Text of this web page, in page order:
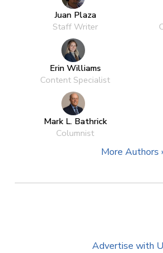
Juan Plaza
Staff Writer
Erin Williams
Content Specialist
Mark L. Bathrick
Columnist
More Authors ›
Advertise with